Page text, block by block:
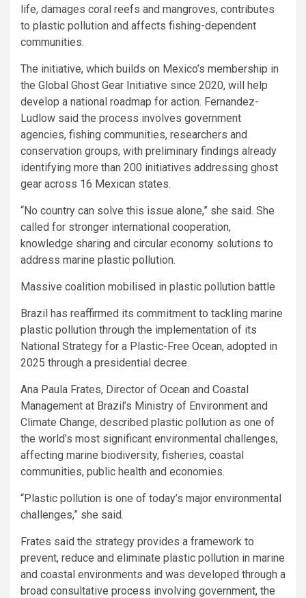
life, damages coral reefs and mangroves, contributes
to plastic pollution and affects fishing-dependent
communities.
The initiative, which builds on Mexico’s membership in
the Global Ghost Gear Initiative since 2020, will help
develop a national roadmap for action. Fernandez-
Ludlow said the process involves government
agencies, fishing communities, researchers and
conservation groups, with preliminary findings already
identifying more than 200 initiatives addressing ghost
gear across 16 Mexican states.
“No country can solve this issue alone,” she said. She
called for stronger international cooperation,
knowledge sharing and circular economy solutions to
address marine plastic pollution.
Massive coalition mobilised in plastic pollution battle
Brazil has reaffirmed its commitment to tackling marine
plastic pollution through the implementation of its
National Strategy for a Plastic-Free Ocean, adopted in
2025 through a presidential decree.
Ana Paula Frates, Director of Ocean and Coastal
Management at Brazil’s Ministry of Environment and
Climate Change, described plastic pollution as one of
the world’s most significant environmental challenges,
affecting marine biodiversity, fisheries, coastal
communities, public health and economies.
“Plastic pollution is one of today’s major environmental
challenges,” she said.
Frates said the strategy provides a framework to
prevent, reduce and eliminate plastic pollution in marine
and coastal environments and was developed through a
broad consultative process involving government, the